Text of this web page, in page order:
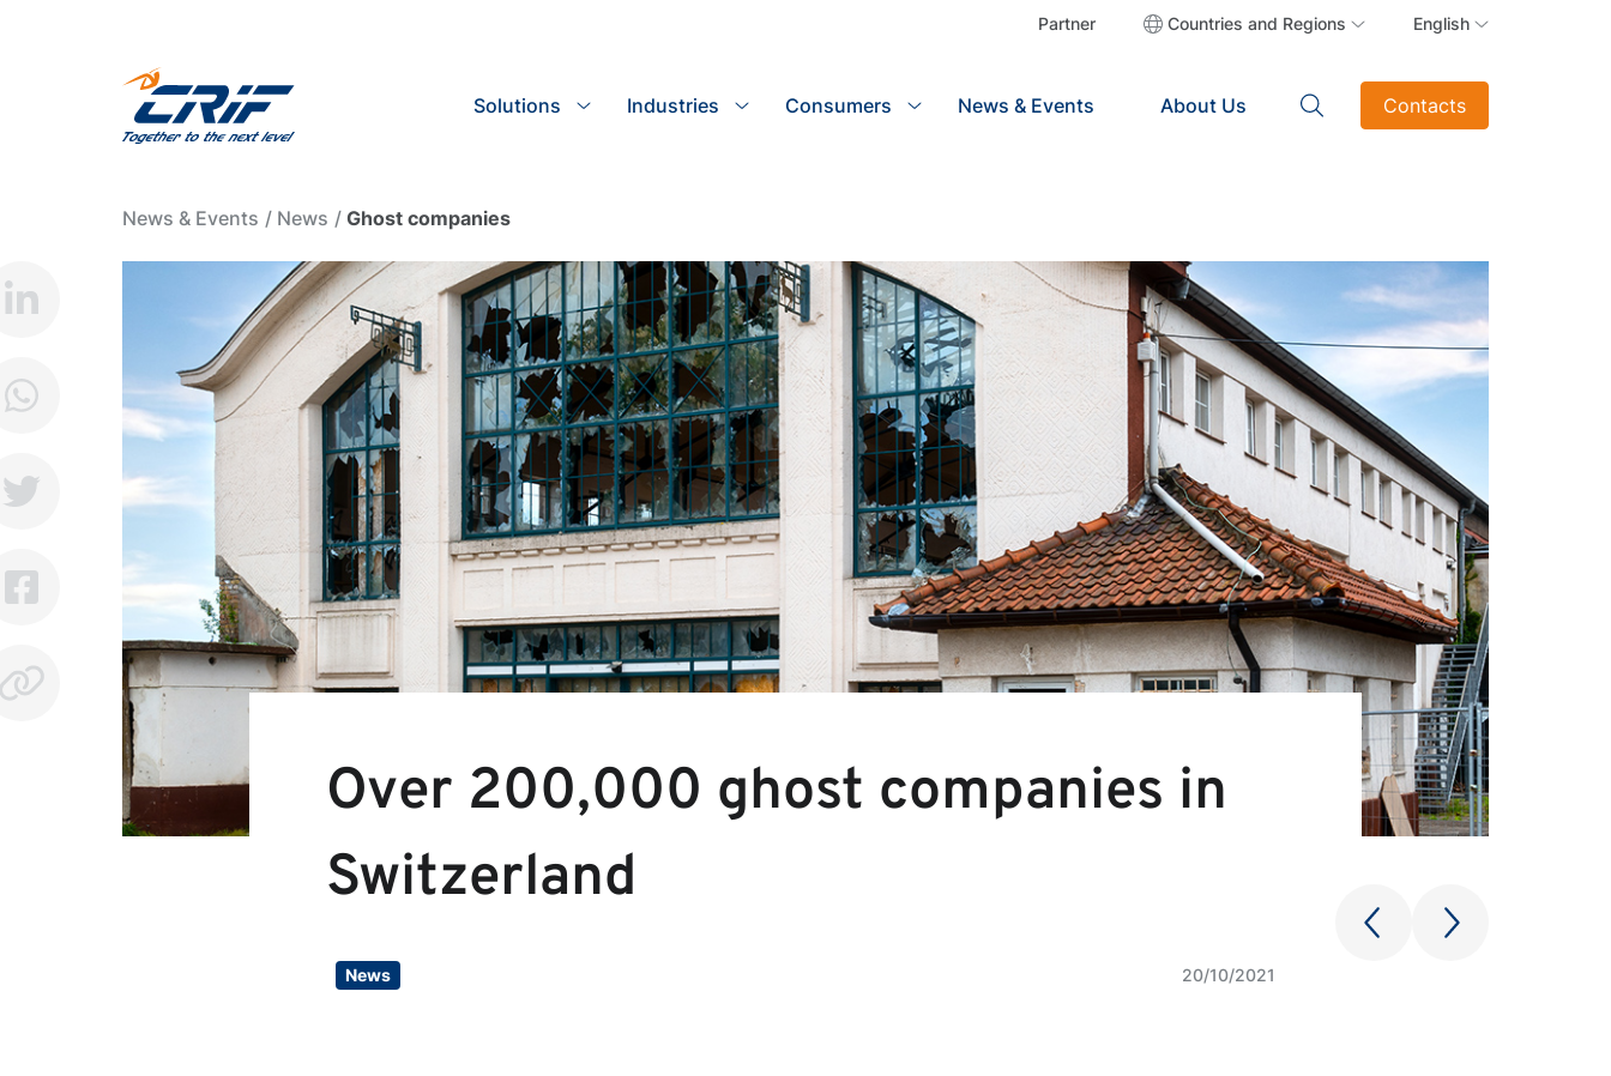
Partner Countries and Regions English
Solutions Industries Consumers News & Events About Us
Search Contacts
News & Events News Ghost companies
Over 200,000 ghost companies in
Switzerland
News 20/10/2021